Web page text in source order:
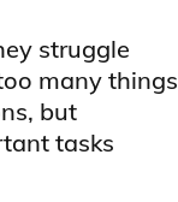
struggle
many things
but
tasks